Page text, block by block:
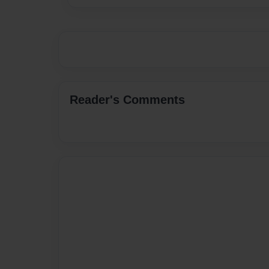
Reader's Comments